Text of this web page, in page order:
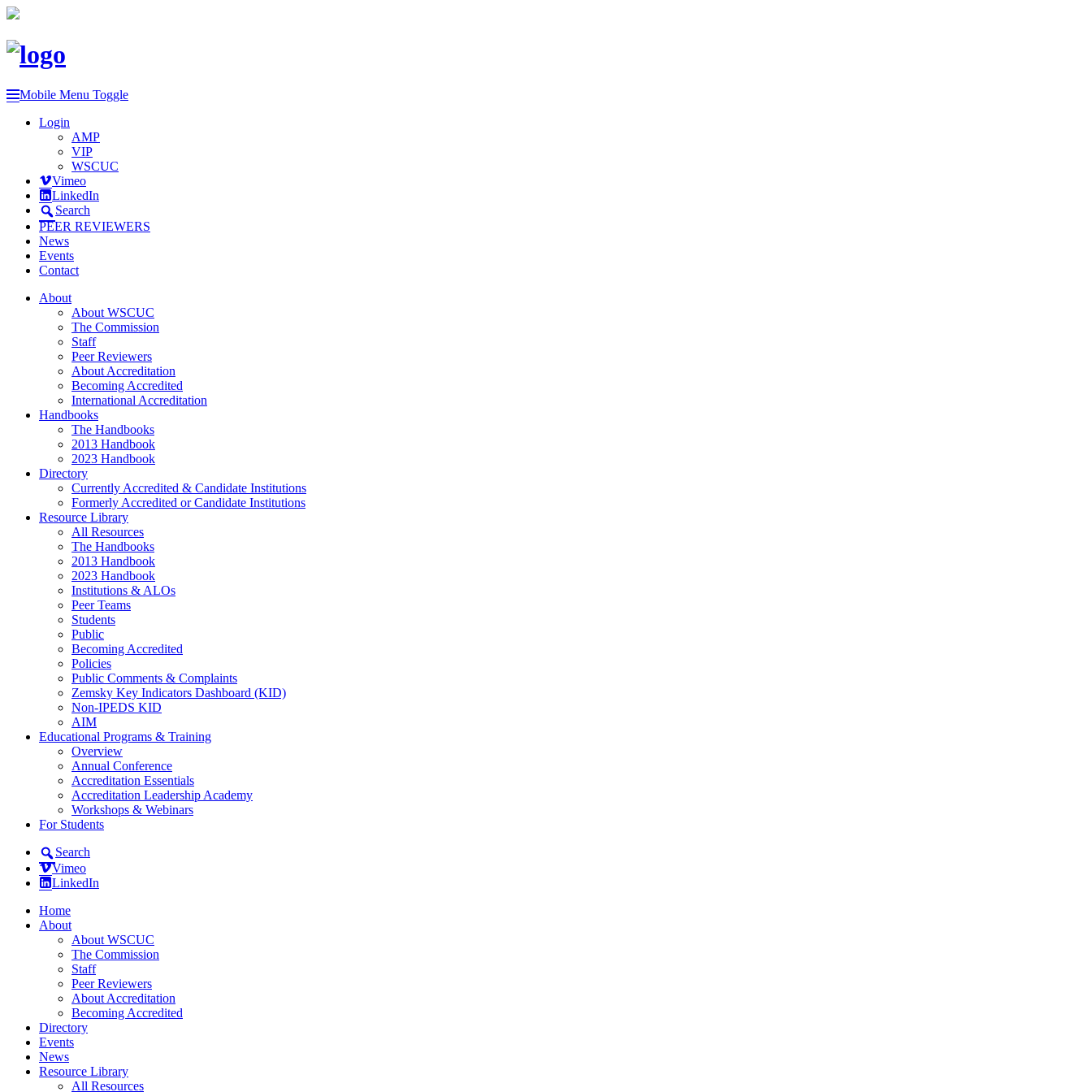
Mobile Menu Toggle
Login
AMP
VIP
WSCUC
Vimeo
LinkedIn
Search
PEER REVIEWERS
News
Events
Contact
About
About WSCUC
The Commission
Staff
Peer Reviewers
About Accreditation
Becoming Accredited
International Accreditation
Handbooks
The Handbooks
2013 Handbook
2023 Handbook
Directory
Currently Accredited & Candidate Institutions
Formerly Accredited or Candidate Institutions
Resource Library
All Resources
The Handbooks
2013 Handbook
2023 Handbook
Institutions & ALOs
Peer Teams
Students
Public
Becoming Accredited
Policies
Public Comments & Complaints
Zemsky Key Indicators Dashboard (KID)
Non-IPEDS KID
AIM
Educational Programs & Training
Overview
Annual Conference
Accreditation Essentials
Accreditation Leadership Academy
Workshops & Webinars
For Students
Search
Vimeo
LinkedIn
Home
About
About WSCUC
The Commission
Staff
Peer Reviewers
About Accreditation
Becoming Accredited
Directory
Events
News
Resource Library
All Resources